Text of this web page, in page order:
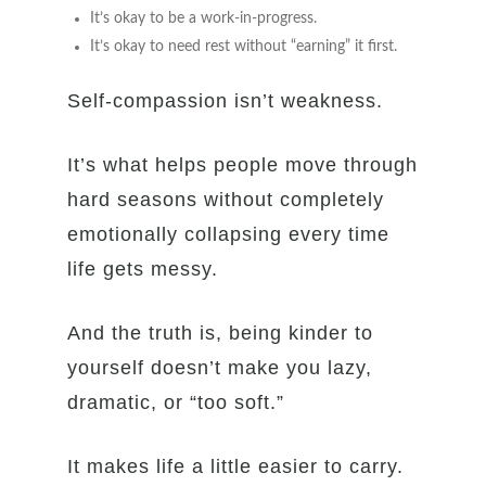
It’s okay to be a work-in-progress.
It’s okay to need rest without “earning” it first.
Self-compassion isn’t weakness.
It’s what helps people move through
hard seasons without completely
emotionally collapsing every time
life gets messy.
And the truth is, being kinder to
yourself doesn’t make you lazy,
dramatic, or “too soft.”
It makes life a little easier to carry.